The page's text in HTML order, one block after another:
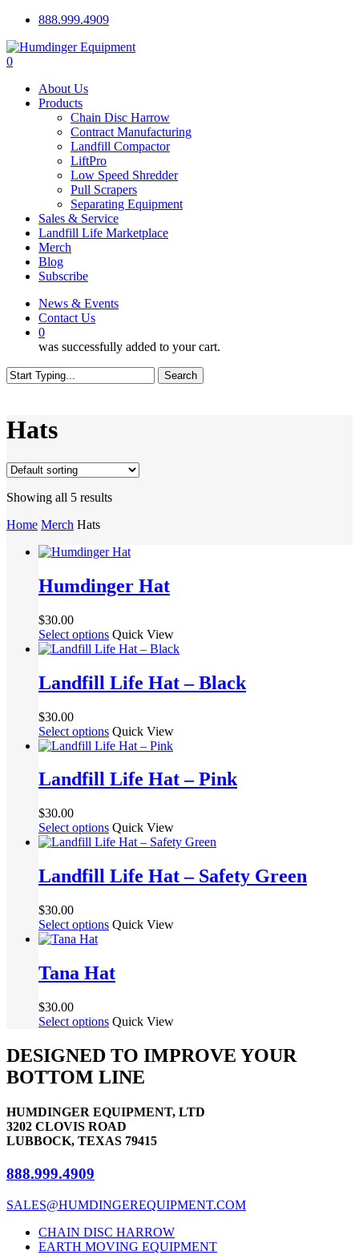
Skip
main
content
888.999.4909
0
About Us
Products
Chain Disc Harrow
Contract Manufacturing
Landfill Compactor
LiftPro
Low Speed Shredder
Pull Scrapers
Separating Equipment
Sales & Service
Landfill Life Marketplace
Merch
Blog
Subscribe
News & Events
Contact Us
0
was successfully added to your cart.
Search
Hats
Showing all 5 results
Home Merch Hats
Humdinger Hat
$30.00
Select options This
product
multiple
variants.
may
be
on
the
page
Quick View
Landfill Life Hat – Black
$30.00
Select options This
product
multiple
variants.
may
be
on
the
page
Quick View
Landfill Life Hat – Pink
$30.00
Select options This
product
multiple
variants.
may
on
the
page
Quick View
Landfill Life Hat – Safety Green
$30.00
Select options This
multiple
variants.
may
chosen
on
the
page
Quick View
Tana Hat
$30.00
Select options This
has
multiple
variants.
options
may
be
page
Quick View
DESIGNED TO IMPROVE YOUR
BOTTOM LINE
HUMDINGER EQUIPMENT, LTD
3202 CLOVIS ROAD
LUBBOCK, TEXAS 79415
888.999.4909
SALES@HUMDINGEREQUIPMENT.COM
CHAIN DISC HARROW
EARTH MOVING EQUIPMENT